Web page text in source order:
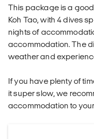
This package is a
Koh Tao, with 4 dives
nights of
accommodation. The
weather and
If you have plenty of
it super slow, we
accommodation to